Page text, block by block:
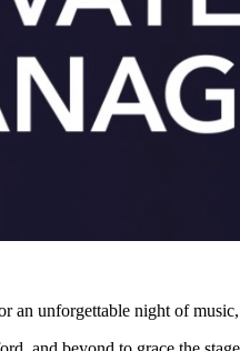
an unforgettable night of